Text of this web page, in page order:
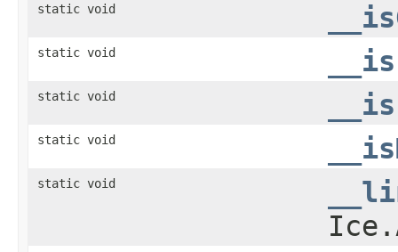
static void
static void
static void
static void
static void